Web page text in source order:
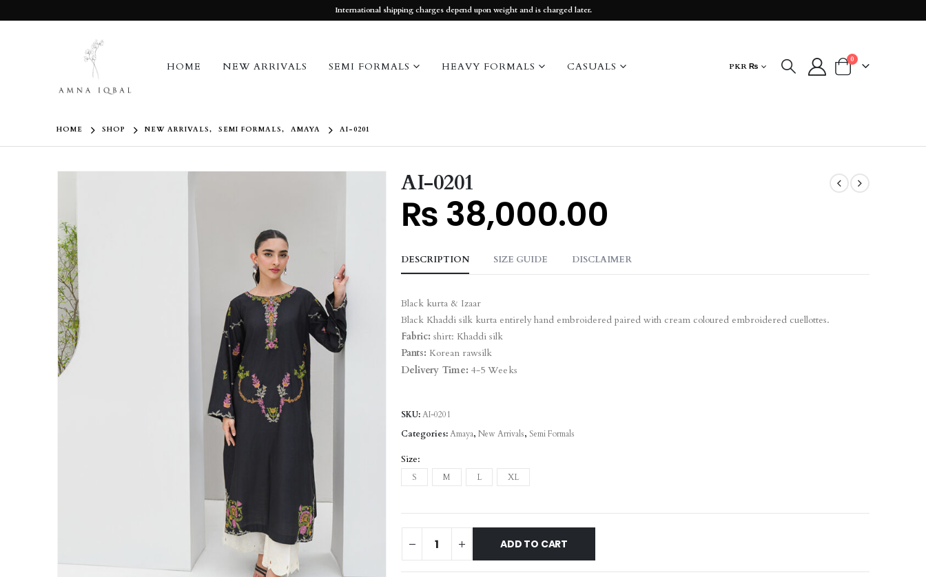
International shipping charges depend upon weight and is charged later.
HOME NEW ARRIVALS SEMI FORMALS HEAVY FORMALS CASUALS PKR ₨
0
HOME SHOP NEW ARRIVALS, SEMI FORMALS, AMAYA AI-0201
AI-0201
₨ 38,000.00
DESCRIPTION SIZE GUIDE DISCLAIMER
Black kurta & Izaar
Black Khaddi silk kurta entirely hand embroidered paired with cream coloured embroidered cuellottes.
Fabric: shirt: Khaddi silk
Pants: Korean rawsilk
Delivery Time: 4-5 Weeks
SKU:AI-0201
Categories:Amaya, New Arrivals, Semi Formals
Size
S M L XL
ADD TO CART